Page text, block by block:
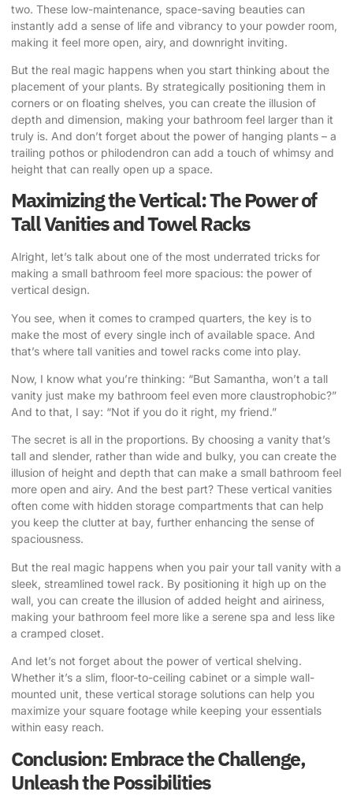
two. These low-maintenance, space-saving beauties can
instantly add a sense of life and vibrancy to your powder room,
making it feel more open, airy, and downright inviting.
But the real magic happens when you start thinking about the
placement of your plants. By strategically positioning them in
corners or on floating shelves, you can create the illusion of
depth and dimension, making your bathroom feel larger than it
truly is. And don’t forget about the power of hanging plants – a
trailing pothos or philodendron can add a touch of whimsy and
height that can really open up a space.
Maximizing the Vertical: The Power of
Tall Vanities and Towel Racks
Alright, let’s talk about one of the most underrated tricks for
making a small bathroom feel more spacious: the power of
vertical design.
You see, when it comes to cramped quarters, the key is to
make the most of every single inch of available space. And
that’s where tall vanities and towel racks come into play.
Now, I know what you’re thinking: “But Samantha, won’t a tall
vanity just make my bathroom feel even more claustrophobic?”
And to that, I say: “Not if you do it right, my friend.”
The secret is all in the proportions. By choosing a vanity that’s
tall and slender, rather than wide and bulky, you can create the
illusion of height and depth that can make a small bathroom feel
more open and airy. And the best part? These vertical vanities
often come with hidden storage compartments that can help
you keep the clutter at bay, further enhancing the sense of
spaciousness.
But the real magic happens when you pair your tall vanity with a
sleek, streamlined towel rack. By positioning it high up on the
wall, you can create the illusion of added height and airiness,
making your bathroom feel more like a serene spa and less like
a cramped closet.
And let’s not forget about the power of vertical shelving.
Whether it’s a slim, floor-to-ceiling cabinet or a simple wall-
mounted unit, these vertical storage solutions can help you
maximize your square footage while keeping your essentials
within easy reach.
Conclusion: Embrace the Challenge,
Unleash the Possibilities